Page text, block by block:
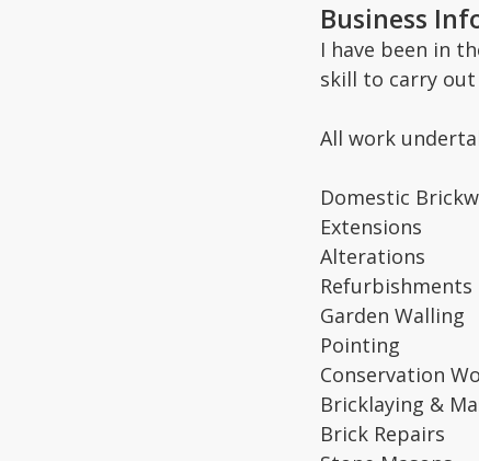
Business
I have been in
skill to carry
All work
Domestic
Extensions
Alterations
Refurbishments
Garden Walling
Pointing
Conservation
Bricklaying &
Brick Repairs